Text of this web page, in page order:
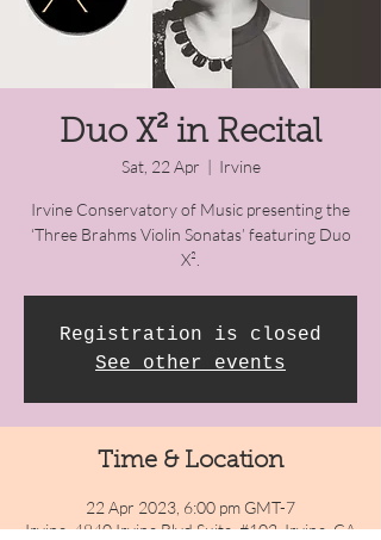
Duo X² in Recital
Sat, 22 Apr
  |
Irvine
Irvine Conservatory of Music presenting the
‘Three Brahms Violin Sonatas’ featuring Duo
X².
Registration is closed
See other events
Time & Location
22 Apr 2023, 6:00 pm GMT-7
Irvine, 4840 Irvine Blvd Suite. #102, Irvine, CA